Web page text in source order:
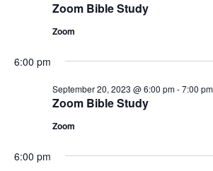
Zoom Bible Study
Zoom
6:00 pm
Zoom Bible Study
September 20, 2023 @ 6:00 pm-7:00 pm
Zoom
6:00 pm